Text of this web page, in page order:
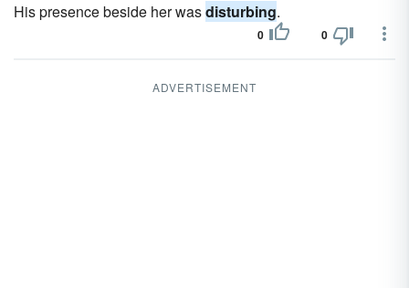
His presence beside her wasdisturbing.
0 0
ADVERTISEMENT